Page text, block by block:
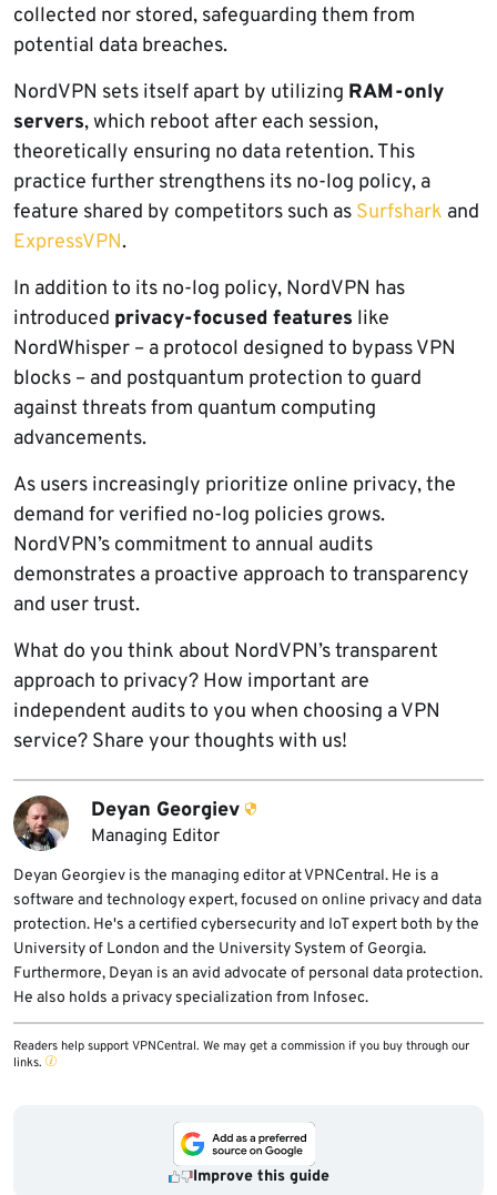
collected nor stored, safeguarding them from
potential data breaches.
NordVPN sets itself apart by utilizing RAM-only
servers, which reboot after each session,
theoretically ensuring no data retention. This
practice further strengthens its no-log policy, a
feature shared by competitors such as Surfshark and
ExpressVPN.
In addition to its no-log policy, NordVPN has
introduced privacy-focused features like
NordWhisper – a protocol designed to bypass VPN
blocks – and postquantum protection to guard
against threats from quantum computing
advancements.
As users increasingly prioritize online privacy, the
demand for verified no-log policies grows.
NordVPN’s commitment to annual audits
demonstrates a proactive approach to transparency
and user trust.
What do you think about NordVPN’s transparent
approach to privacy? How important are
independent audits to you when choosing a VPN
service? Share your thoughts with us!
Deyan Georgiev
Managing Editor
Deyan Georgiev is the managing editor at VPNCentral. He is a
software and technology expert, focused on online privacy and data
protection. He's a certified cybersecurity and IoT expert both by the
University of London and the University System of Georgia.
Furthermore, Deyan is an avid advocate of personal data protection.
He also holds a privacy specialization from Infosec.
Readers help support VPNCentral. We may get a commission if you buy through our
links.
Improve this guide